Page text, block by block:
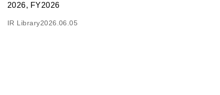
2026, FY2026
IR Library2026.06.05